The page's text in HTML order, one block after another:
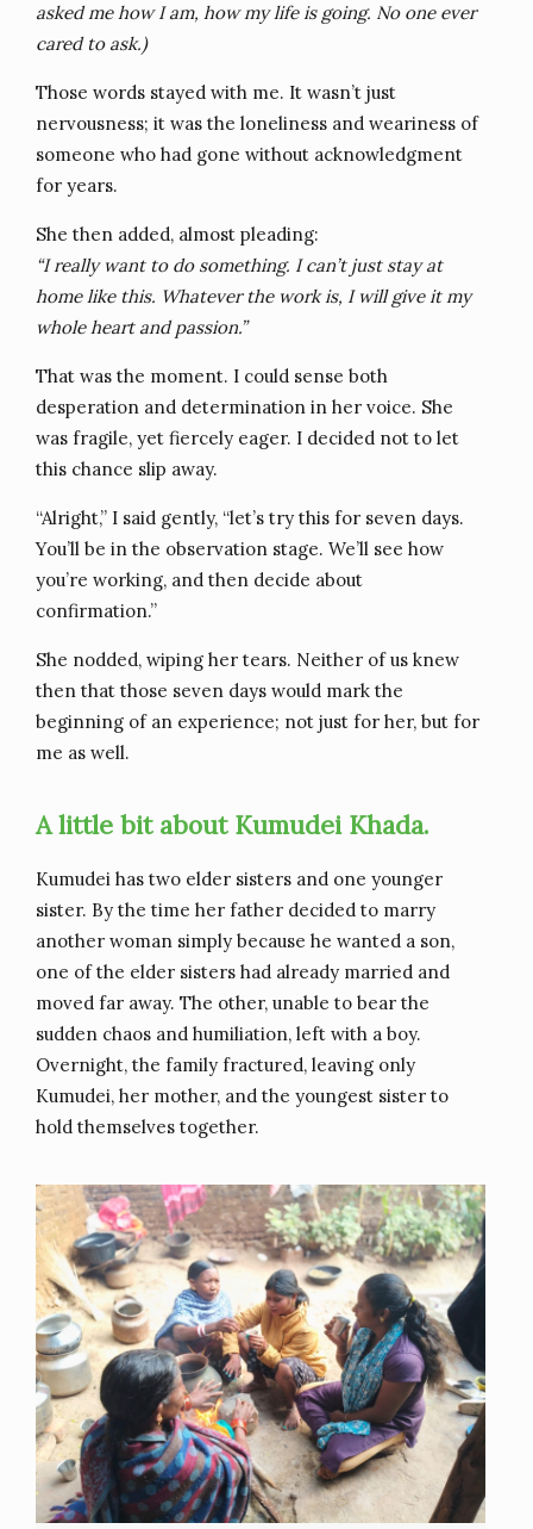
asked me how I am, how my life is going. No one ever
cared to ask.)
Those words stayed with me. It wasn’t just
nervousness; it was the loneliness and weariness of
someone who had gone without acknowledgment
for years.
She then added, almost pleading:
“I really want to do something. I can’t just stay at
home like this. Whatever the work is, I will give it my
whole heart and passion.”
That was the moment. I could sense both
desperation and determination in her voice. She
was fragile, yet fiercely eager. I decided not to let
this chance slip away.
“Alright,” I said gently, “let’s try this for seven days.
You’ll be in the observation stage. We’ll see how
you’re working, and then decide about
confirmation.”
She nodded, wiping her tears. Neither of us knew
then that those seven days would mark the
beginning of an experience; not just for her, but for
me as well.
A little bit about Kumudei Khada.
Kumudei has two elder sisters and one younger
sister. By the time her father decided to marry
another woman simply because he wanted a son,
one of the elder sisters had already married and
moved far away. The other, unable to bear the
sudden chaos and humiliation, left with a boy.
Overnight, the family fractured, leaving only
Kumudei, her mother, and the youngest sister to
hold themselves together.